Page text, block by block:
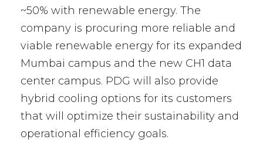
~50% with renewable energy. The
company is procuring more reliable and
viable renewable energy for its expanded
Mumbai campus and the new CH1 data
center campus. PDG will also provide
hybrid cooling options for its customers
that will optimize their sustainability and
operational efficiency goals.